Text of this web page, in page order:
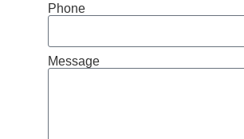
Phone
Message